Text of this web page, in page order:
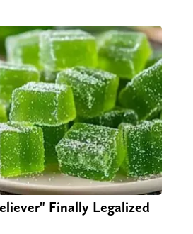
Finally Legalized